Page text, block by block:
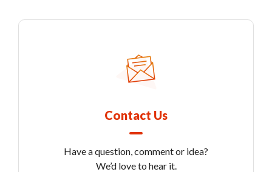
Contact Us
Have a question, comment or idea?
We’d love to hear it.